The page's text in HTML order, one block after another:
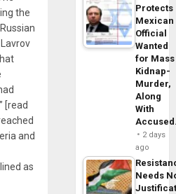
the
[read
and
as
Protects
Mexican
Official
Wanted
for Mass
Kidnap-
Murder,
Along
With
2 days
ago
Needs